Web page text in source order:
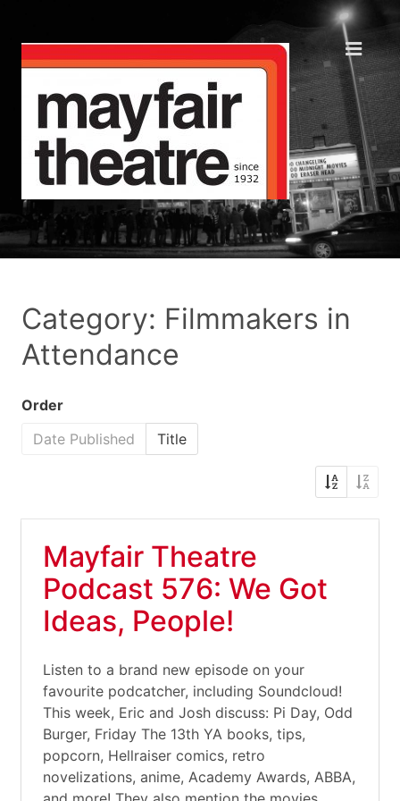
Category: Filmmakers in
Attendance
Order
Date Published
Title
Mayfair Theatre
Podcast 576: We Got
Ideas, People!
Listen to a brand new episode on your
favourite podcatcher, including Soundcloud!
This week, Eric and Josh discuss: Pi Day, Odd
Burger, Friday The 13th YA books, tips,
popcorn, Hellraiser comics, retro
novelizations, anime, Academy Awards, ABBA,